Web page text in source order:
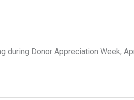
during Donor Appreciation Week,